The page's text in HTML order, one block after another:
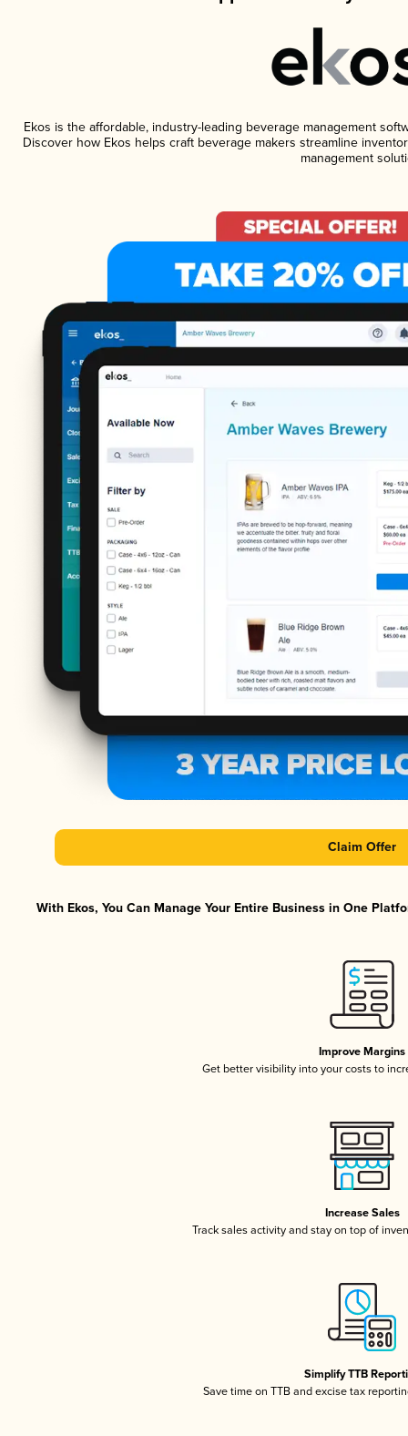
Ekos is the affordable, industry-leading beverage management
Discover how Ekos helps craft beverage makers streamline
management
Claim Offer
With Ekos, You Can Manage Your Entire Business in One
Improve Margins
Get better visibility into your costs to
Increase Sales
Track sales activity and stay on top of
Simplify TTB
Save time on TTB and excise tax